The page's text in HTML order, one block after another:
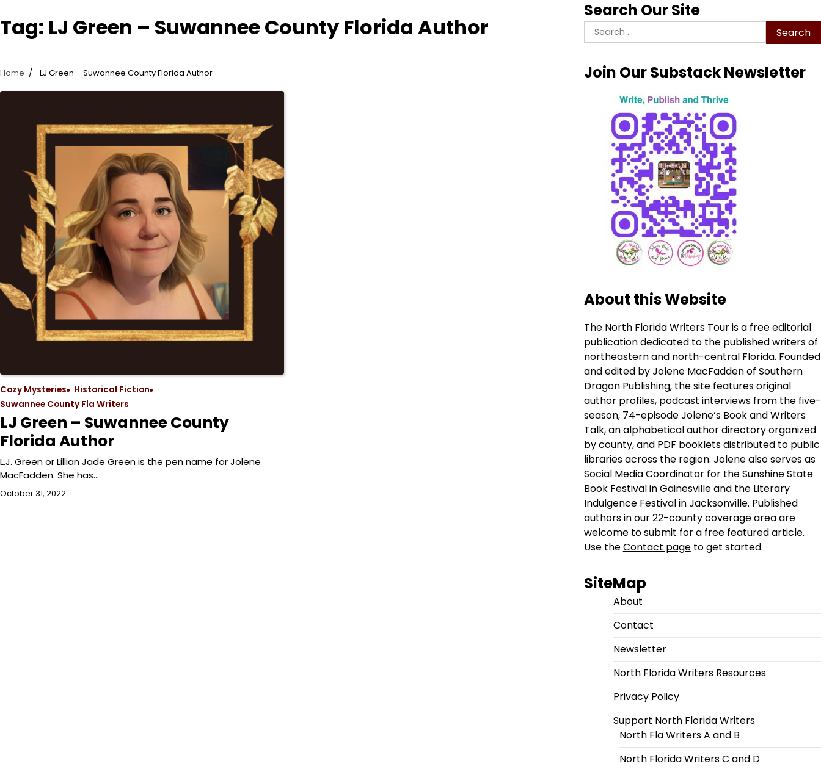
Tag: LJ Green – Suwannee County Florida Author
Home LJ Green – Suwannee County Florida Author
Cozy Mysteries
Historical Fiction
Suwannee County Fla Writers
LJ Green – Suwannee County
Florida Author
L.J. Green or Lillian Jade Green is the pen name for Jolene
MacFadden. She has…
October 31, 2022
Search Our Site
Search
for:
Join Our Substack Newsletter
About this Website
The North Florida Writers Tour is a free editorial
publication dedicated to the published writers of
northeastern and north-central Florida. Founded
and edited by Jolene MacFadden of Southern
Dragon Publishing, the site features original
author profiles, podcast interviews from the five-
season, 74-episode Jolene’s Book and Writers
Talk, an alphabetical author directory organized
by county, and PDF booklets distributed to public
libraries across the region. Jolene also serves as
Social Media Coordinator for the Sunshine State
Book Festival in Gainesville and the Literary
Indulgence Festival in Jacksonville. Published
authors in our 22-county coverage area are
welcome to submit for a free featured article.
Use theContact pageto get started.
SiteMap
About
Contact
Newsletter
North Florida Writers Resources
Privacy Policy
Support North Florida Writers
North Fla Writers A and B
North Florida Writers C and D